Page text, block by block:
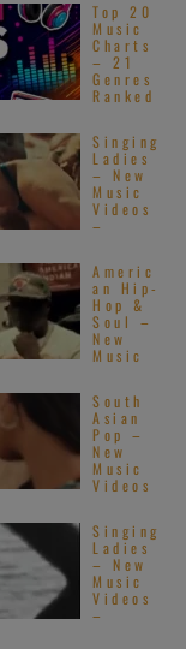
Top 20
Music
Charts
– 21
Genres
Ranked
Singing
Ladies
– New
Music
Videos
–
Americ
an Hip-
Hop &
Soul –
New
Music
South
Asian
Pop –
New
Music
Videos
Singing
Ladies
– New
Music
Videos
–